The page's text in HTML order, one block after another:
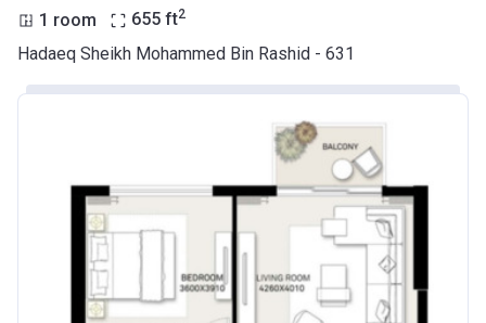
1 room 655 ft2
Hadaeq Sheikh Mohammed Bin Rashid - 631